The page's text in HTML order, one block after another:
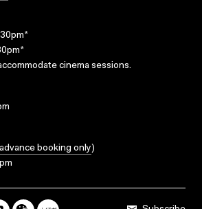
cinema sessions.
booking only)